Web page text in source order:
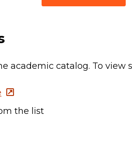
academic catalog. To view
the list